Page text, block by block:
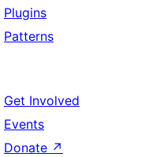
Plugins
Patterns
Get Involved
Events
Donate ↗